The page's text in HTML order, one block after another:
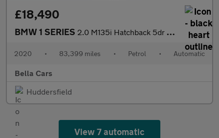
£18,490
BMW 1 SERIES 2.0 M135i Hatchback 5dr Petrol Auto xDrive Euro 6 (s/s) (306 ps)
2020 • 83,399 miles • Petrol • Automatic
Bella Cars
Huddersfield
View 7 automatic